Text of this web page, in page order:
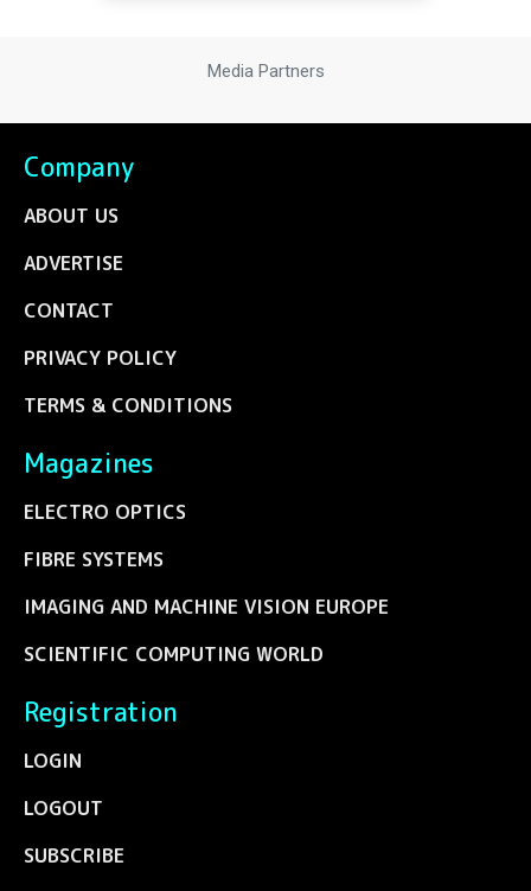
Media Partners
Company
ABOUT US
ADVERTISE
CONTACT
PRIVACY POLICY
TERMS & CONDITIONS
Magazines
ELECTRO OPTICS
FIBRE SYSTEMS
IMAGING AND MACHINE VISION EUROPE
SCIENTIFIC COMPUTING WORLD
Registration
LOGIN
LOGOUT
SUBSCRIBE